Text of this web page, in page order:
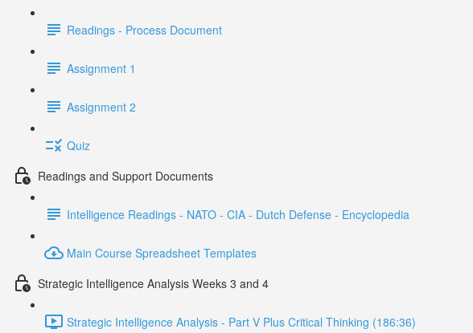
Readings - Process Document
Assignment 1
Assignment 2
Quiz
Readings and Support Documents
Intelligence Readings - NATO - CIA - Dutch Defense - Encyclopedia
Main Course Spreadsheet Templates
Strategic Intelligence Analysis Weeks 3 and 4
Strategic Intelligence Analysis - Part V Plus Critical Thinking (186:36)